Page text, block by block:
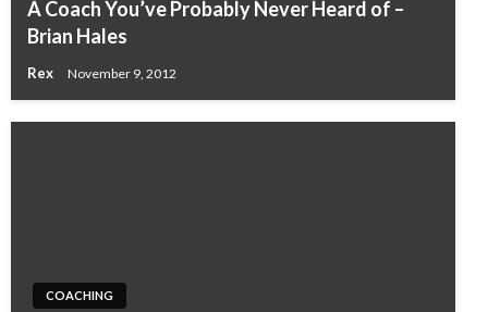
A Coach You’ve Probably Never Heard of –
Brian Hales
Rex November 9, 2012
COACHING